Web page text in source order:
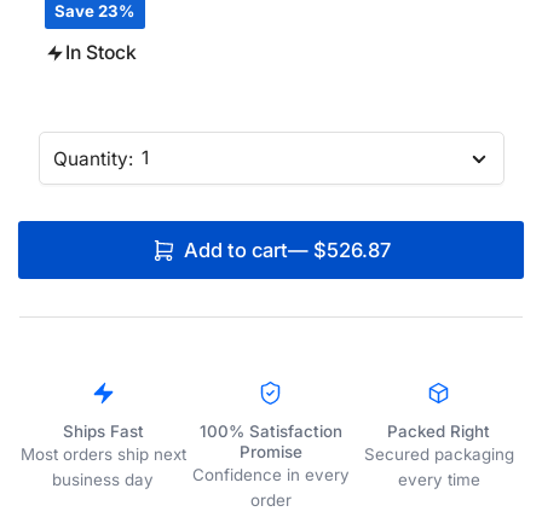
Save 23%
In Stock
Quantity:
Add to cart— $526.87
Ships Fast
Most orders ship next
business day
100% Satisfaction
Promise
Confidence in every
order
Packed Right
Secured packaging
every time